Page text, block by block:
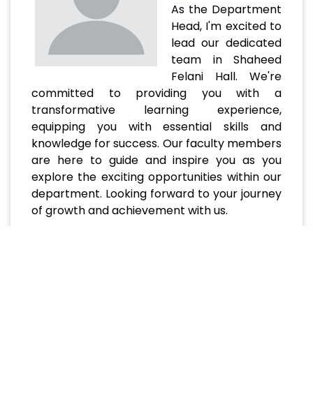
As the Department
Head, I'm excited to
lead our dedicated
team in Shaheed
Felani Hall. We're
committed to providing you with a
transformative learning experience,
equipping you with essential skills and
knowledge for success. Our faculty members
are here to guide and inspire you as you
explore the exciting opportunities within our
department. Looking forward to your journey
of growth and achievement with us.